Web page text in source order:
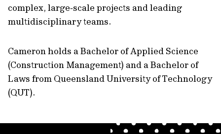
complex, large‑scale projects and leading
multidisciplinary teams.
Cameron holds a Bachelor of Applied Science
(Construction Management) and a Bachelor of
Laws from Queensland University of Technology
(QUT).